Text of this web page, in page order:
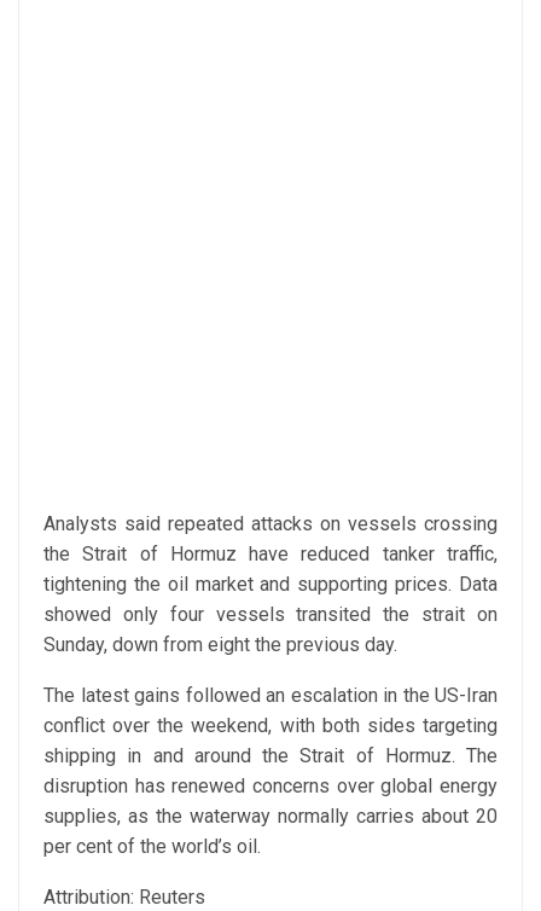
Analysts said repeated attacks on vessels crossing
the Strait of Hormuz have reduced tanker traffic,
tightening the oil market and supporting prices. Data
showed only four vessels transited the strait on
Sunday, down from eight the previous day.
The latest gains followed an escalation in the US-Iran
conflict over the weekend, with both sides targeting
shipping in and around the Strait of Hormuz. The
disruption has renewed concerns over global energy
supplies, as the waterway normally carries about 20
per cent of the world’s oil.
Attribution: Reuters